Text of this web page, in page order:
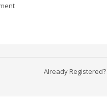
Already Registered?